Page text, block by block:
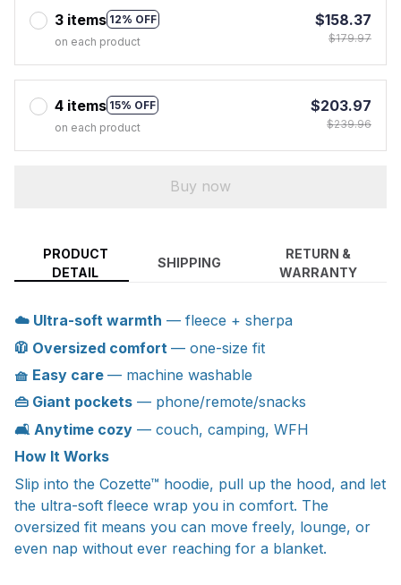
3 items 12% OFF
on each product
$158.37
$179.97
4 items 15% OFF
on each product
$203.97
$239.96
Buy now
PRODUCT
DETAIL
SHIPPING
RETURN &
WARRANTY
☁️ Ultra-soft warmth — fleece + sherpa
🧥 Oversized comfort — one-size fit
🧺 Easy care — machine washable
👜 Giant pockets — phone/remote/snacks
🛋️ Anytime cozy — couch, camping, WFH
How It Works
Slip into the Cozette™ hoodie, pull up the hood, and let
the ultra-soft fleece wrap you in comfort. The
oversized fit means you can move freely, lounge, or
even nap without ever reaching for a blanket.